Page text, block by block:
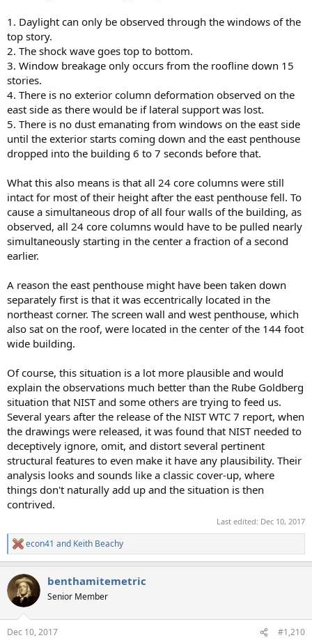
1. Daylight can only be observed through the windows of the
top story.
2. The shock wave goes top to bottom.
3. Window breakage only occurs from the roofline down 15
stories.
4. There is no exterior column deformation observed on the
east side as there would be if lateral support was lost.
5. There is no dust emanating from windows on the east side
until the exterior starts coming down and the east penthouse
dropped into the building 6 to 7 seconds before that.
What this also means is that all 24 core columns were still
intact for most of their height after the east penthouse fell. To
cause a simultaneous drop of all four walls of the building, as
observed, all 24 core columns would have to be pulled nearly
simultaneously starting in the center a fraction of a second
earlier.
A reason the east penthouse might have been taken down
separately first is that it was eccentrically located in the
northeast corner. The screen wall and west penthouse, which
also sat on the roof, were located in the center of the 144 foot
wide building.
Of course, this situation is a lot more plausible and would
explain the observations much better than the Rube Goldberg
situation that NIST and some others are trying to feed us.
Several years after the release of the NIST WTC 7 report, when
the drawings were released, it was found that NIST needed to
deceptively ignore, omit, and distort several pertinent
structural features to even make it have any plausibility. Their
analysis looks and sounds like a classic cover-up, where
things don't naturally add up and the situation is then
contrived.
Last edited: Dec 10, 2017
R
e
c
t
i
s
econ41 and Keith Beachy
benthamitemetric
Senior Member
Dec 10, 2017 #1,210